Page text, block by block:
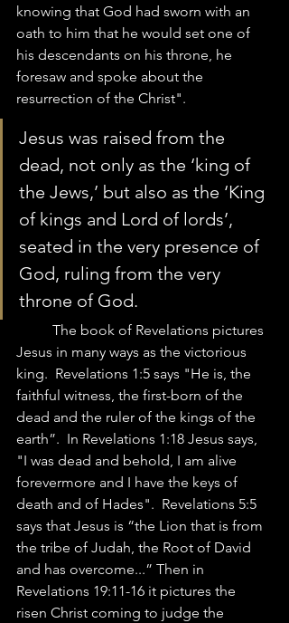
knowing that God had sworn with an
oath to him that he would set one of
his descendants on his throne, he
foresaw and spoke about the
resurrection of the Christ".
Jesus was raised from the
dead, not only as the ‘king of
the Jews,’ but also as the ‘King
of kings and Lord of lords’,
seated in the very presence of
God, ruling from the very
throne of God.
Jesus in many ways as the victorious
king.  Revelations 1:5 says "He is, the
faithful witness, the first-born of the
dead and the ruler of the kings of the
earth”.  In Revelations 1:18 Jesus says,
"I was dead and behold, I am alive
forevermore and I have the keys of
death and of Hades".  Revelations 5:5
says that Jesus is “the Lion that is from
the tribe of Judah, the Root of David
and has overcome...” Then in
Revelations 19:11-16 it pictures the
risen Christ coming to judge the